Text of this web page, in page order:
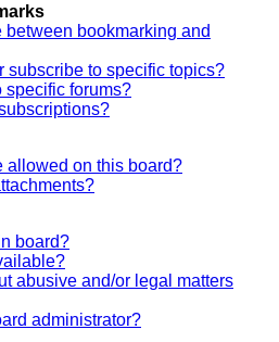
between bookmarking and
subscribe to specific topics?
specific forums?
allowed on this board?
board?
abusive and/or legal matters
administrator?